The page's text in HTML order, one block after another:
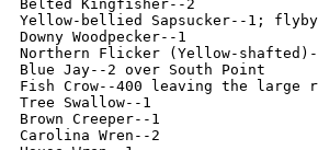
Belted Kingfisher--2
Yellow-bellied Sapsucker--1;
Downy Woodpecker--1
Northern Flicker (Yellow-
Blue Jay--2 over South Point
Fish Crow--400 leaving the large
Tree Swallow--1
Brown Creeper--1
Carolina Wren--2